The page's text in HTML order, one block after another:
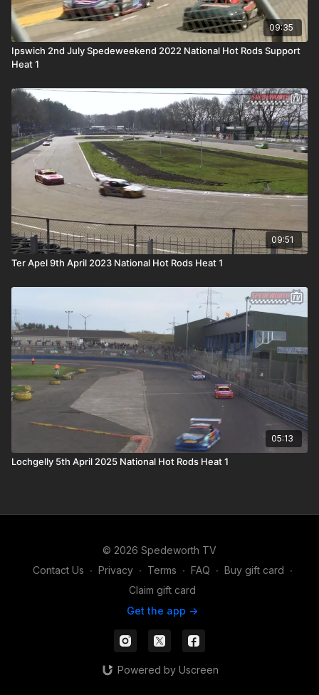
09:35
Ipswich 2nd July Spedeweekend 2022 National Hot Rods Support
Heat 1
09:51
Ter Apel 9th April 2023 National Hot Rods Heat 1
05:13
Lochgelly 5th April 2025 National Hot Rods Heat 1
© 2026 Spedeworth TV
Contact Us ∙ Privacy ∙ Terms ∙ FAQ ∙ Buy gift card ∙
Claim gift card
Get the app ->
Powered by Uscreen